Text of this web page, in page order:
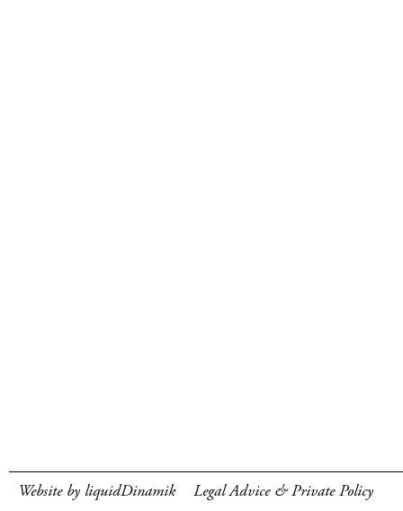
Website by liquidDinamik Legal Advice & Private Policy